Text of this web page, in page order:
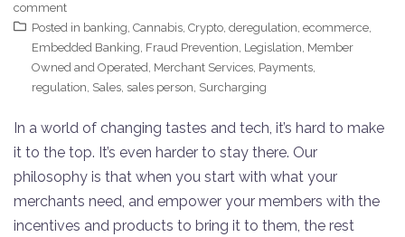
comment
Posted in banking, Cannabis, Crypto, deregulation, ecommerce,
Embedded Banking, Fraud Prevention, Legislation, Member
Owned and Operated, Merchant Services, Payments,
regulation, Sales, sales person, Surcharging
In a world of changing tastes and tech, it’s hard to make
it to the top. It’s even harder to stay there. Our
philosophy is that when you start with what your
merchants need, and empower your members with the
incentives and products to bring it to them, the rest